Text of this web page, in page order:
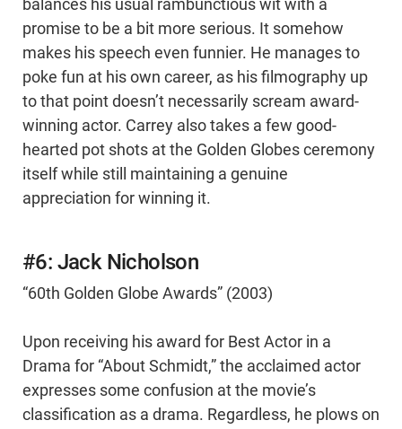
balances his usual rambunctious wit with a
promise to be a bit more serious. It somehow
makes his speech even funnier. He manages to
poke fun at his own career, as his filmography up
to that point doesn’t necessarily scream award-
winning actor. Carrey also takes a few good-
hearted pot shots at the Golden Globes ceremony
itself while still maintaining a genuine
appreciation for winning it.
#6: Jack Nicholson
“60th Golden Globe Awards” (2003)
Upon receiving his award for Best Actor in a
Drama for “About Schmidt,” the acclaimed actor
expresses some confusion at the movie’s
classification as a drama. Regardless, he plows on